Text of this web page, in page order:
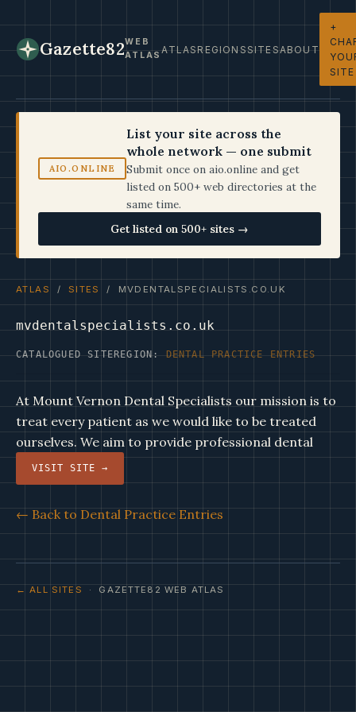
Gazette82WEB
ATLASATLASREGIONSSITESABOUT
+
SITE
AIO.ONLINE
List your site across the
whole network — one submit
Submit once on aio.online and get
listed on 500+ web directories at the
same time.
Get listed on 500+ sites →
ATLAS / SITES / MVDENTALSPECIALISTS.CO.UK
mvdentalspecialists.co.uk
CATALOGUED SITEREGION:DENTAL PRACTICE ENTRIES
At Mount Vernon Dental Specialists our mission is to
treat every patient as we would like to be treated
ourselves. We aim to provide professional dental
VISIT SITE →
← Back to Dental Practice Entries
← ALL SITES · GAZETTE82 WEB ATLAS